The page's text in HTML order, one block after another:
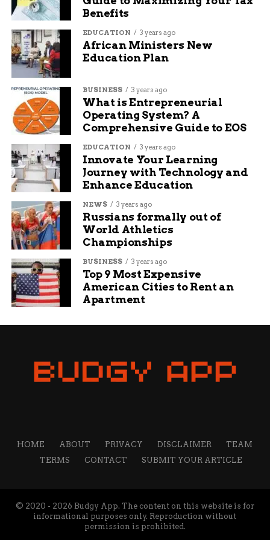
optimizing content for search engines and increasing
organic traffic. He is passionate about creating engaging
and informative content that helps readers solve their
problems and achieve their goals.
Benefits
EDUCATION 3 years ago
African Ministers New
Education Plan
BUSINESS 3 years ago
What is Entrepreneurial
Operating System? A
Comprehensive Guide to EOS
EDUCATION 3 years ago
Innovate Your Learning
Journey with Technology and
Enhance Education
NEWS 3 years ago
Russians formally out of
World Athletics
Championships
BUSINESS 3 years ago
Top 9 Most Expensive
American Cities to Rent an
Apartment
HOME ABOUT PRIVACY DISCLAIMER
TEAM
TERMS
CONTACT SUBMIT YOUR ARTICLE
© 2020 - 2026 Budgy App. The content on this website is for
informational purposes only. Reproduction without
permission is prohibited.